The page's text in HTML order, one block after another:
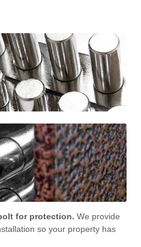
for protection. We provide
so your property has